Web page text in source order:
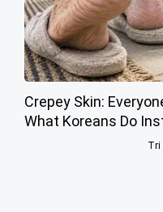
Crepey Skin:
What Koreans Do
Tri